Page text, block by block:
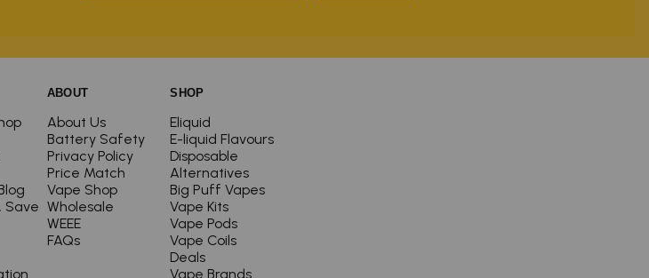
Save
ABOUT
About Us
Battery Safety
Privacy Policy
Price Match
Vape Shop
Wholesale
WEEE
FAQs
SHOP
Eliquid
E-liquid Flavours
Disposable
Alternatives
Big Puff Vapes
Vape Kits
Vape Pods
Vape Coils
Deals
Vape Brands